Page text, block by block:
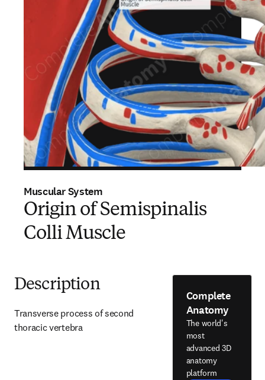
Muscular System
Origin of Semispinalis
Colli Muscle
Description
Transverse process of second
thoracic vertebra
Complete
Anatomy
The world's
most
advanced 3D
anatomy
platform